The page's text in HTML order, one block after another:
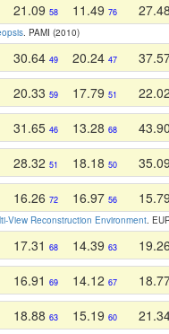
21.09 58 11.49 76 27.48
. PAMI (2010)
30.64 49 20.24 47
20.33 59 17.79 51 22.02
31.65 46 13.28 68 43.90
28.32 51 18.18 50 35.09
16.26 72 16.97 56 15.79
View Reconstruction Environment.
17.31 68 14.39 63 19.26
16.91 69 14.12 67
18.88 63 15.19 60